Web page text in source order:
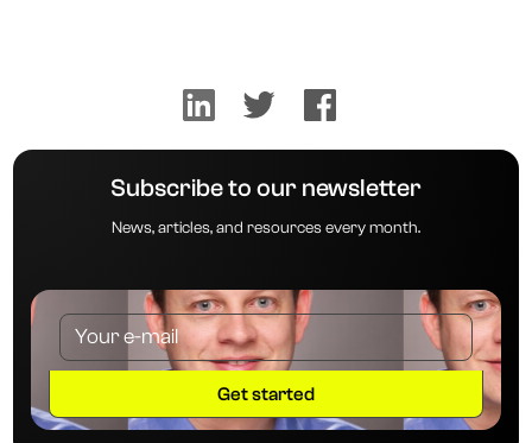
Subscribe to our newsletter
News, articles, and resources every month.